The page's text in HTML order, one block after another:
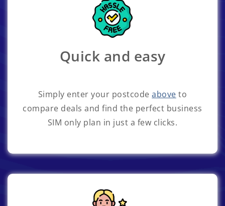
Quick and easy
Simply enter your postcodeabove to
compare deals and find the perfect business
SIM only plan in just a few clicks.